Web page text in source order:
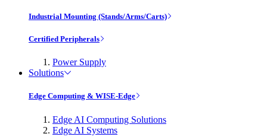
Industrial Mounting (Stands/Arms/Carts)
Certified Peripherals
Power Supply
Solutions
Edge Computing & WISE-Edge
Edge AI Computing Solutions
Edge AI Systems